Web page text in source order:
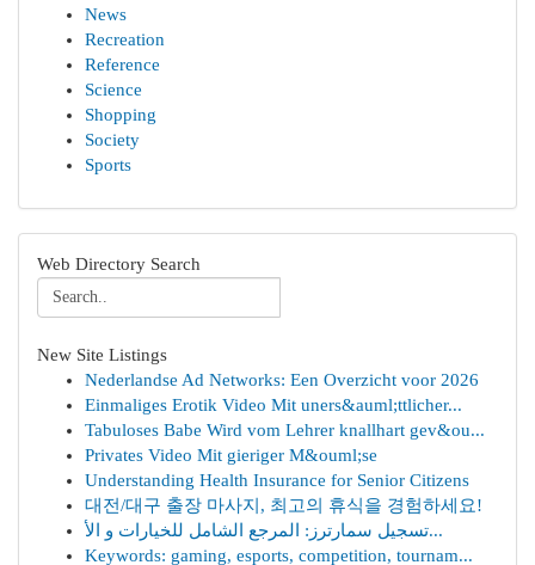
News
Recreation
Reference
Science
Shopping
Society
Sports
Web Directory Search
New Site Listings
Nederlandse Ad Networks: Een Overzicht voor 2026
Einmaliges Erotik Video Mit uners&auml;ttlicher...
Tabuloses Babe Wird vom Lehrer knallhart gev&ou...
Privates Video Mit gieriger M&ouml;se
Understanding Health Insurance for Senior Citizens
대전/대구 출장 마사지, 최고의 휴식을 경험하세요!
تسجيل سمارترز: المرجع الشامل للخيارات و الأ...
Keywords: gaming, esports, competition, tournam...